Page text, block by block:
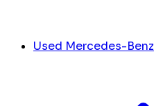
Used Mercedes-Benz